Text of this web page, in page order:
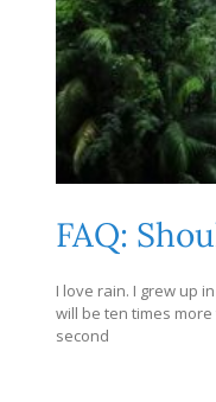
FAQ:
I love rain. I grew up
will be ten times
second